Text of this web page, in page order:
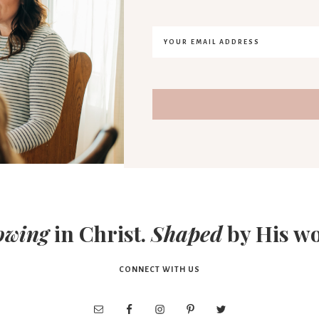
in Christ.Shapedby His
CONNECT WITH US